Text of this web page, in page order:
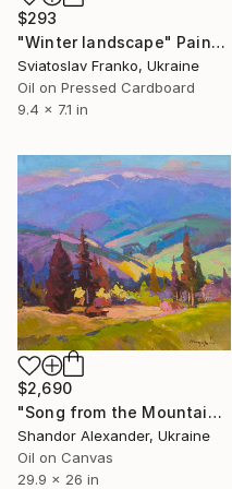
$293
"Winter landscape" Painting
Sviatoslav Franko, Ukraine
Oil on Pressed Cardboard
9.4 x 7.1 in
$2,690
"Song from the Mountain Meadow" Painting
Shandor Alexander, Ukraine
Oil on Canvas
29.9 x 26 in